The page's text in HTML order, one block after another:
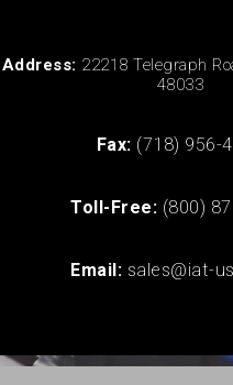
Address: 22218 Telegraph
48033
Fax: (718) 956-
Toll-Free: (800)
Email: sales@iat-